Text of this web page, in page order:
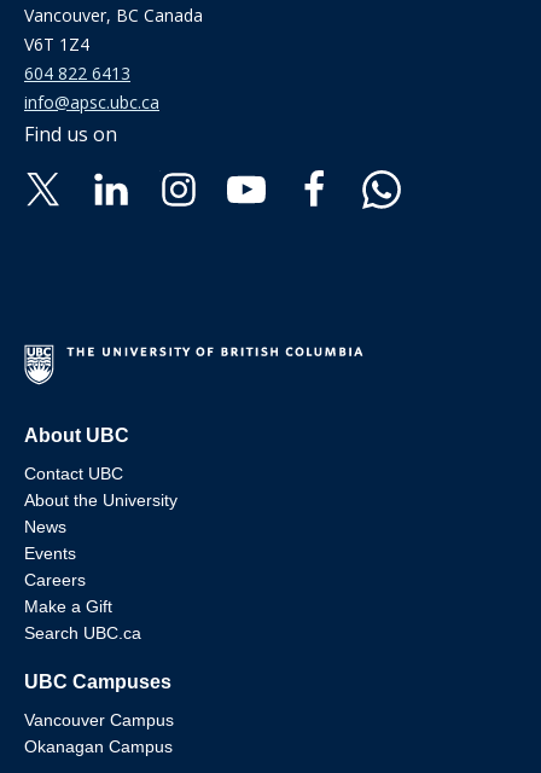
Vancouver, BC Canada
V6T 1Z4
604 822 6413
info@apsc.ubc.ca
Find us on
About UBC
Contact UBC
About the University
News
Events
Careers
Make a Gift
Search UBC.ca
UBC Campuses
Vancouver Campus
Okanagan Campus